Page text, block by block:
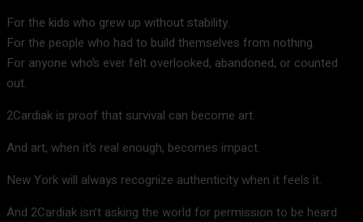
For the kids who grew up without stability.
For the people who had to build themselves from nothing.
For anyone who’s ever felt overlooked, abandoned, or counted
out.
2Cardiak is proof that survival can become art.
And art, when it’s real enough, becomes impact.
New York will always recognize authenticity when it feels it.
And 2Cardiak isn’t asking the world for permission to be heard